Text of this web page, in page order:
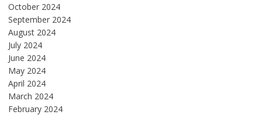
October 2024
September 2024
August 2024
July 2024
June 2024
May 2024
April 2024
March 2024
February 2024